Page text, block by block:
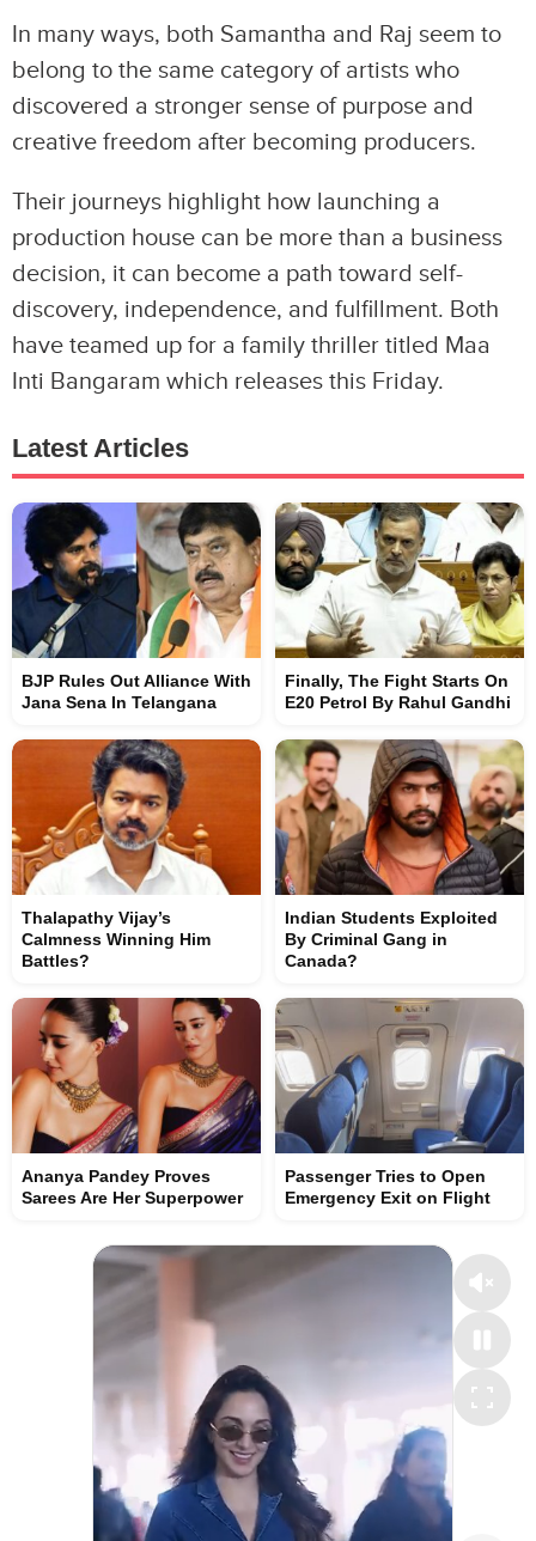
In many ways, both Samantha and Raj seem to
belong to the same category of artists who
discovered a stronger sense of purpose and
creative freedom after becoming producers.
Their journeys highlight how launching a
production house can be more than a business
decision, it can become a path toward self-
discovery, independence, and fulfillment. Both
have teamed up for a family thriller titled Maa
Inti Bangaram which releases this Friday.
Latest Articles
BJP Rules Out Alliance With
Jana Sena In Telangana
Finally, The Fight Starts On
E20 Petrol By Rahul Gandhi
Thalapathy Vijay’s
Calmness Winning Him
Battles?
Indian Students Exploited
By Criminal Gang in
Canada?
Ananya Pandey Proves
Sarees Are Her Superpower
Passenger Tries to Open
Emergency Exit on Flight